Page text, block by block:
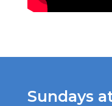
Sundays